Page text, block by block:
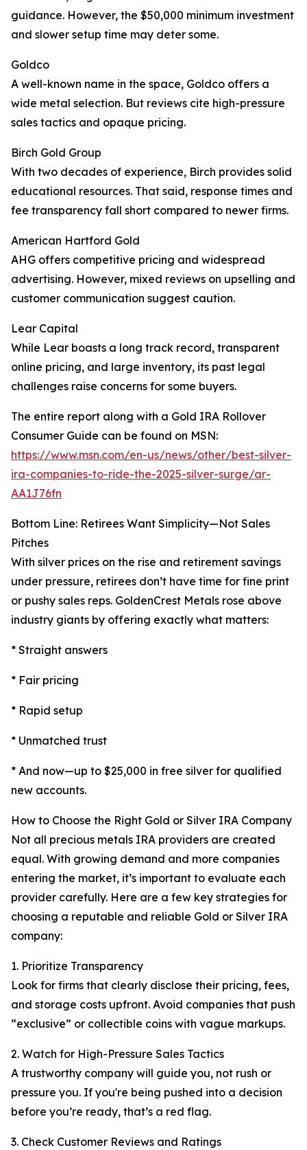
guidance. However, the $50,000 minimum investment
and slower setup time may deter some.
Goldco
A well-known name in the space, Goldco offers a
wide metal selection. But reviews cite high-pressure
sales tactics and opaque pricing.
Birch Gold Group
With two decades of experience, Birch provides solid
educational resources. That said, response times and
fee transparency fall short compared to newer firms.
American Hartford Gold
AHG offers competitive pricing and widespread
advertising. However, mixed reviews on upselling and
customer communication suggest caution.
Lear Capital
While Lear boasts a long track record, transparent
online pricing, and large inventory, its past legal
challenges raise concerns for some buyers.
The entire report along with a Gold IRA Rollover
Consumer Guide can be found on MSN:
https://www.msn.com/en-us/news/other/best-silver-
ira-companies-to-ride-the-2025-silver-surge/ar-
AA1J76fn
Bottom Line: Retirees Want Simplicity—Not Sales
Pitches
With silver prices on the rise and retirement savings
under pressure, retirees don’t have time for fine print
or pushy sales reps. GoldenCrest Metals rose above
industry giants by offering exactly what matters:
* Straight answers
* Fair pricing
* Rapid setup
* Unmatched trust
* And now—up to $25,000 in free silver for qualified
new accounts.
How to Choose the Right Gold or Silver IRA Company
Not all precious metals IRA providers are created
equal. With growing demand and more companies
entering the market, it’s important to evaluate each
provider carefully. Here are a few key strategies for
choosing a reputable and reliable Gold or Silver IRA
company:
1. Prioritize Transparency
Look for firms that clearly disclose their pricing, fees,
and storage costs upfront. Avoid companies that push
“exclusive” or collectible coins with vague markups.
2. Watch for High-Pressure Sales Tactics
A trustworthy company will guide you, not rush or
pressure you. If you're being pushed into a decision
before you’re ready, that’s a red flag.
3. Check Customer Reviews and Ratings